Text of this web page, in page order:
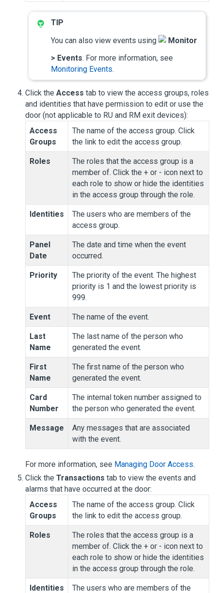
You can also view events using
Monitor
> Events. For more information, see
Monitoring Events.
Click the Access tab to view the access groups, roles
and identities that have permission to edit or use the
door (not applicable to RU and RM exit devices):
Access
Groups
The name of the access group. Click
the link to edit the access group.
Roles
The roles that the access group is a
member of. Click the + or - icon next to
each role to show or hide the identities
in the access group through the role.
Identities
The users who are members of the
access group.
Panel
Date
The date and time when the event
occurred.
Priority
The priority of the event. The highest
priority is 1 and the lowest priority is
999.
Event The name of the event.
Last
Name
The last name of the person who
generated the event.
First
Name
The first name of the person who
generated the event.
Card
Number
The internal token number assigned to
the person who generated the event.
Message
Any messages that are associated
with the event.
For more information, see Managing Door Access.
Click the Transactions tab to view the events and
alarms that have occurred at the door:
Access
Groups
The name of the access group. Click
the link to edit the access group.
Roles
The roles that the access group is a
member of. Click the + or - icon next to
each role to show or hide the identities
in the access group through the role.
Identities
The users who are members of the